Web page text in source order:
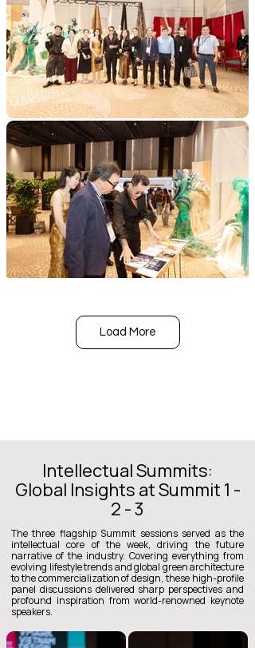
Load More
Intellectual Summits:
Global Insights at Summit 1 -
2 - 3
The three flagship Summit sessions served as the
intellectual core of the week, driving the future
narrative of the industry. Covering everything from
evolving lifestyle trends and global green architecture
to the commercialization of design, these high-profile
panel discussions delivered sharp perspectives and
profound inspiration from world-renowned keynote
speakers.